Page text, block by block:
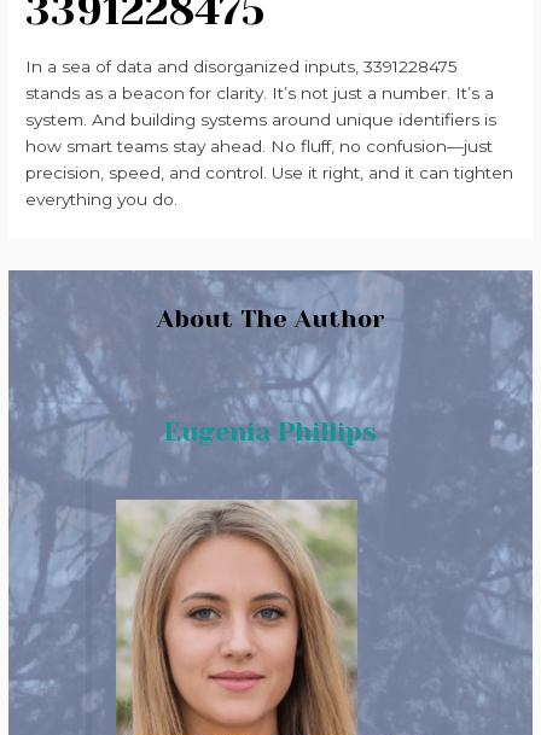
3391228475
In a sea of data and disorganized inputs, 3391228475
stands as a beacon for clarity. It’s not just a number. It’s a
system. And building systems around unique identifiers is
how smart teams stay ahead. No fluff, no confusion—just
precision, speed, and control. Use it right, and it can tighten
everything you do.
About The Author
Eugenia Phillips